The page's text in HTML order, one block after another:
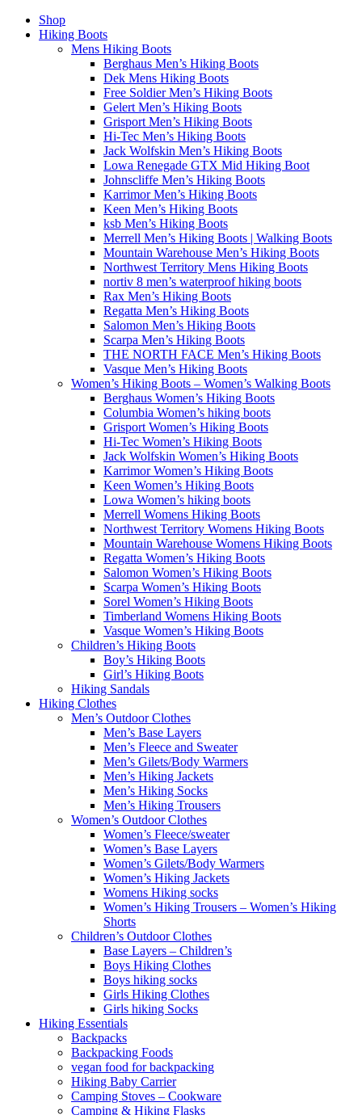
Shop
Hiking Boots
Mens Hiking Boots
Berghaus Men’s Hiking Boots
Dek Mens Hiking Boots
Free Soldier Men’s Hiking Boots
Gelert Men’s Hiking Boots
Grisport Men’s Hiking Boots
Hi-Tec Men’s Hiking Boots
Jack Wolfskin Men’s Hiking Boots
Lowa Renegade GTX Mid Hiking Boot
Johnscliffe Men’s Hiking Boots
Karrimor Men’s Hiking Boots
Keen Men’s Hiking Boots
ksb Men’s Hiking Boots
Merrell Men’s Hiking Boots | Walking Boots
Mountain Warehouse Men’s Hiking Boots
Northwest Territory Mens Hiking Boots
nortiv 8 men’s waterproof hiking boots
Rax Men’s Hiking Boots
Regatta Men’s Hiking Boots
Salomon Men’s Hiking Boots
Scarpa Men’s Hiking Boots
THE NORTH FACE Men’s Hiking Boots
Vasque Men’s Hiking Boots
Women’s Hiking Boots – Women’s Walking Boots
Berghaus Women’s Hiking Boots
Columbia Women’s hiking boots
Grisport Women’s Hiking Boots
Hi-Tec Women’s Hiking Boots
Jack Wolfskin Women’s Hiking Boots
Karrimor Women’s Hiking Boots
Keen Women’s Hiking Boots
Lowa Women’s hiking boots
Merrell Womens Hiking Boots
Northwest Territory Womens Hiking Boots
Mountain Warehouse Womens Hiking Boots
Regatta Women’s Hiking Boots
Salomon Women’s Hiking Boots
Scarpa Women’s Hiking Boots
Sorel Women’s Hiking Boots
Timberland Womens Hiking Boots
Vasque Women’s Hiking Boots
Children’s Hiking Boots
Boy’s Hiking Boots
Girl’s Hiking Boots
Hiking Sandals
Hiking Clothes
Men’s Outdoor Clothes
Men’s Base Layers
Men’s Fleece and Sweater
Men’s Gilets/Body Warmers
Men’s Hiking Jackets
Men’s Hiking Socks
Men’s Hiking Trousers
Women’s Outdoor Clothes
Women’s Fleece/sweater
Women’s Base Layers
Women’s Gilets/Body Warmers
Women’s Hiking Jackets
Womens Hiking socks
Women’s Hiking Trousers – Women’s Hiking
Shorts
Children’s Outdoor Clothes
Base Layers – Children’s
Boys Hiking Clothes
Boys hiking socks
Girls Hiking Clothes
Girls hiking Socks
Hiking Essentials
Backpacks
Backpacking Foods
vegan food for backpacking
Hiking Baby Carrier
Camping Stoves – Cookware
Camping & Hiking Flasks